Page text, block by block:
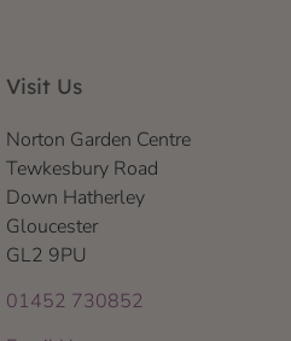
Visit Us
Norton Garden Centre
Tewkesbury Road
Down Hatherley
Gloucester
GL2 9PU
01452 730852